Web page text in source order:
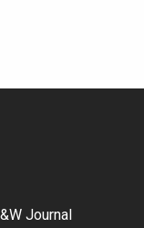
Journal